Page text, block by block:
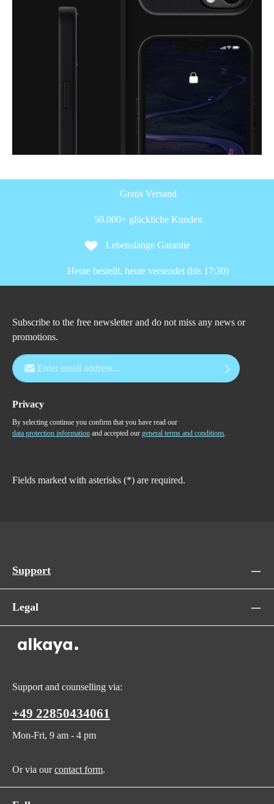
Gratis Versand
50.000+ glückliche Kunden
Lebenslange Garantie
Heute bestellt, heute versendet (bis 17:30)
Subscribe to the free newsletter and do not miss any news or
promotions.
Email address*
Privacy
By selecting continue you confirm that you have read our
data protection information and accepted our general terms and conditions.
Fields marked with asterisks (*) are required.
Support
Legal
Support and counselling via:
+49 22850434061
Mon-Fri, 9 am - 4 pm
Or via ourcontact form.